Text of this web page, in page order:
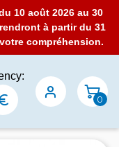
10 août 2026 au 30
à partir du 31
compréhension.
0